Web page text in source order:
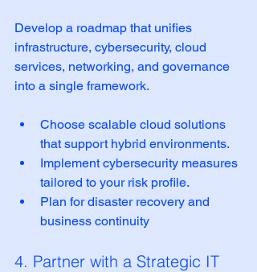
Develop a roadmap that unifies
infrastructure, cybersecurity, cloud
services, networking, and governance
into a single framework.
Choose scalable cloud solutions
that support hybrid environments.
Implement cybersecurity measures
tailored to your risk profile.
Plan for disaster recovery and
business continuity
4. Partner with a Strategic IT